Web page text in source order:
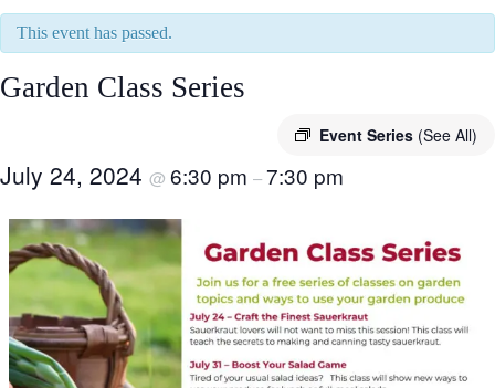
This event has passed.
Garden Class Series
Event Series (See All)
July 24, 2024 @ 6:30 pm –7:30 pm